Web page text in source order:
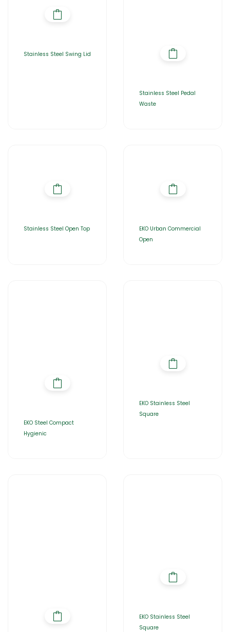
Stainless Steel Swing Lid
Stainless Steel Pedal
Waste
Stainless Steel Open Top
EKO Urban Commercial
Open
EKO Steel Compact
Hygienic
EKO Stainless Steel
Square
EKO Stainless Steel
Square